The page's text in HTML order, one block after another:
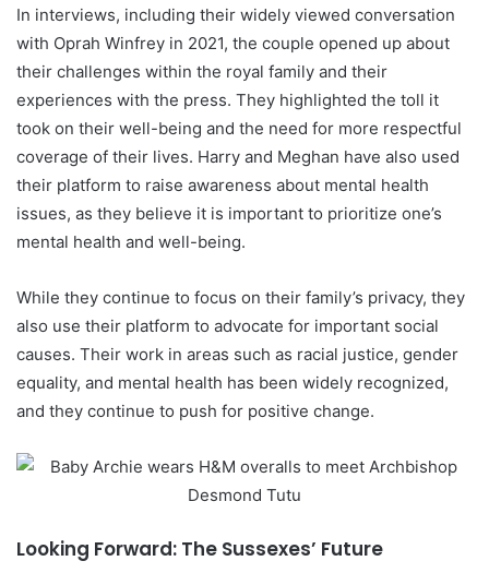
In interviews, including their widely viewed conversation
with Oprah Winfrey in 2021, the couple opened up about
their challenges within the royal family and their
experiences with the press. They highlighted the toll it
took on their well-being and the need for more respectful
coverage of their lives. Harry and Meghan have also used
their platform to raise awareness about mental health
issues, as they believe it is important to prioritize one’s
mental health and well-being.
While they continue to focus on their family’s privacy, they
also use their platform to advocate for important social
causes. Their work in areas such as racial justice, gender
equality, and mental health has been widely recognized,
and they continue to push for positive change.
Looking Forward: The Sussexes’ Future